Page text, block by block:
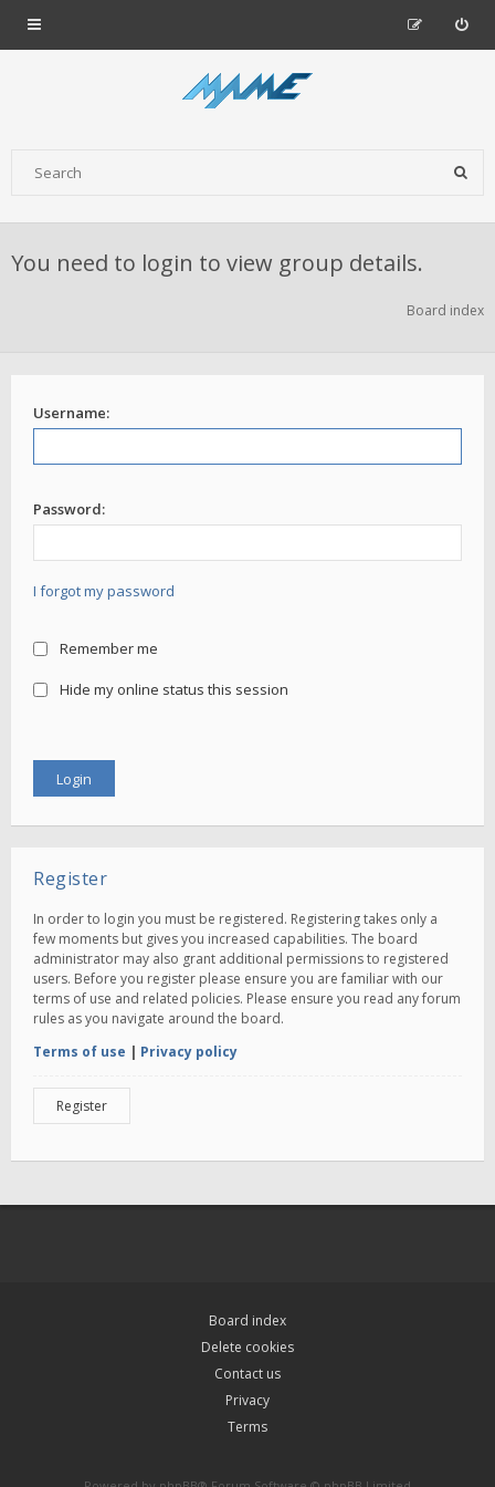
You need to login to view group details.
Board index
Username:
Password:
I forgot my password
Remember me
Hide my online status this session
Register
In order to login you must be registered. Registering takes only a
few moments but gives you increased capabilities. The board
administrator may also grant additional permissions to registered
users. Before you register please ensure you are familiar with our
terms of use and related policies. Please ensure you read any forum
rules as you navigate around the board.
Terms of use | Privacy policy
Register
Board index
Delete cookies
Contact us
Privacy
Terms